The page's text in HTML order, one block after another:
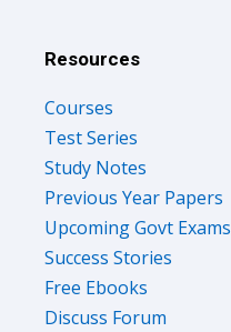
Resources
Courses
Test Series
Study Notes
Previous Year Papers
Upcoming Govt Exams
Success Stories
Free Ebooks
Discuss Forum